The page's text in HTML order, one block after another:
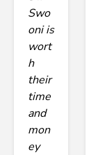
Swo
oni is
wort
h
their
time
and
mon
ey